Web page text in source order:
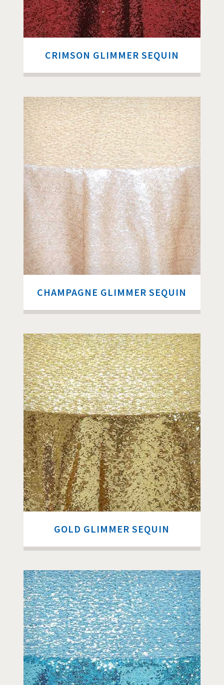
CRIMSON GLIMMER SEQUIN
CHAMPAGNE GLIMMER SEQUIN
GOLD GLIMMER SEQUIN